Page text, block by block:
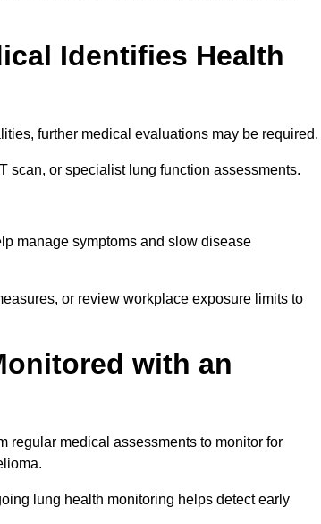
Identifies Health
further medical evaluations may be required.
scan, or specialist lung function assessments.
manage symptoms and slow disease
or review workplace exposure limits to
with an
regular medical assessments to monitor for
lung health monitoring helps detect early